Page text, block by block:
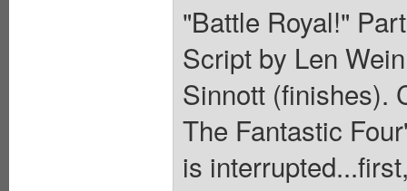
"Battle Royal!"
Script by Len
Sinnott (finishes).
The Fantastic
is